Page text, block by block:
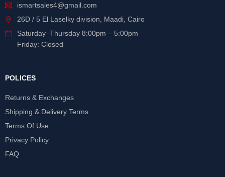
ismartsales4@gmail.com
26D / 5 El Laselky division, Maadi, Cairo
Saturday–Thursday 8:00pm – 5:00pm
Friday: Closed
POLICES
Returns & Exchanges
Shipping & Delivery Terms
Terms Of Use
Privacy Policy
FAQ